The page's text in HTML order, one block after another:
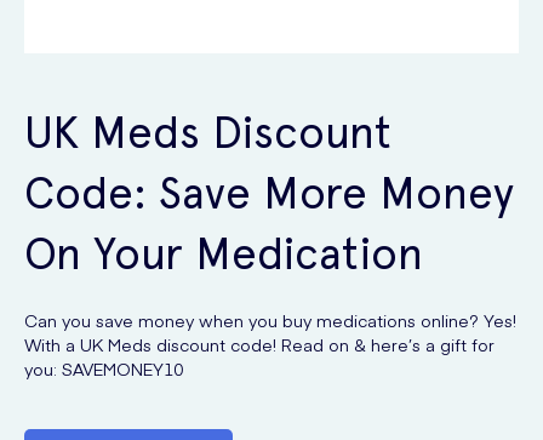
UK Meds Discount
Code: Save More Money
On Your Medication
Can you save money when you buy medications online? Yes!
With a UK Meds discount code! Read on & here’s a gift for
you: SAVEMONEY10